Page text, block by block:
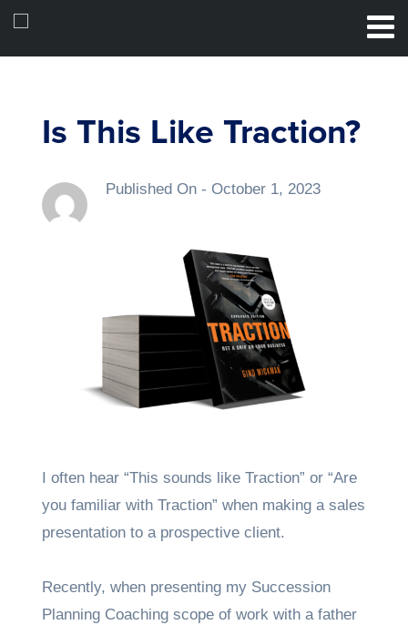
Is This Like Traction?
Published On - October 1, 2023
I often hear “This sounds like Traction” or “Are
you familiar with Traction” when making a sales
presentation to a prospective client.
Recently, when presenting my Succession
Planning Coaching scope of work with a father